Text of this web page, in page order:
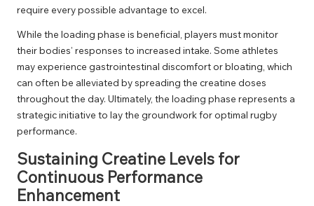
require every possible advantage to excel.
While the loading phase is beneficial, players must monitor
their bodies’ responses to increased intake. Some athletes
may experience gastrointestinal discomfort or bloating, which
can often be alleviated by spreading the creatine doses
throughout the day. Ultimately, the loading phase represents a
strategic initiative to lay the groundwork for optimal rugby
performance.
Sustaining Creatine Levels for
Continuous Performance
Enhancement